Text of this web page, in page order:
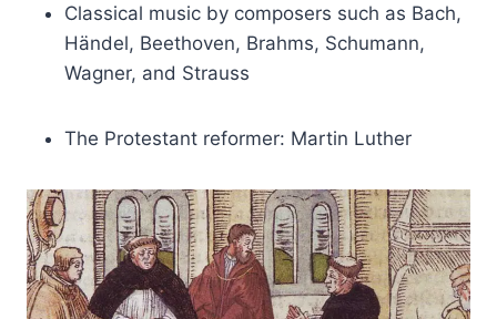
Classical music by composers such as Bach,
Händel, Beethoven, Brahms, Schumann,
Wagner, and Strauss
The Protestant reformer: Martin Luther